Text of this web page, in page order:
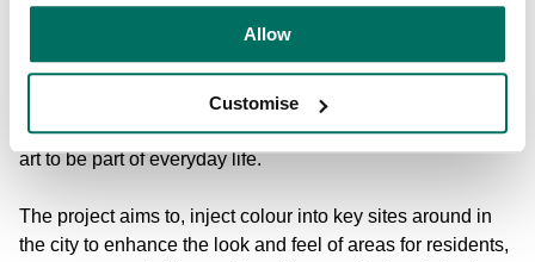
Allow
Customise
artists creating art installations and events across five sites
throughout the city centre. This is an exhilarating time for
urban art in Leeds that nevertheless recognises its
commitment to creating space and opportunities for street
art to be part of everyday life.
The project aims to, inject colour into key sites around in
the city to enhance the look and feel of areas for residents,